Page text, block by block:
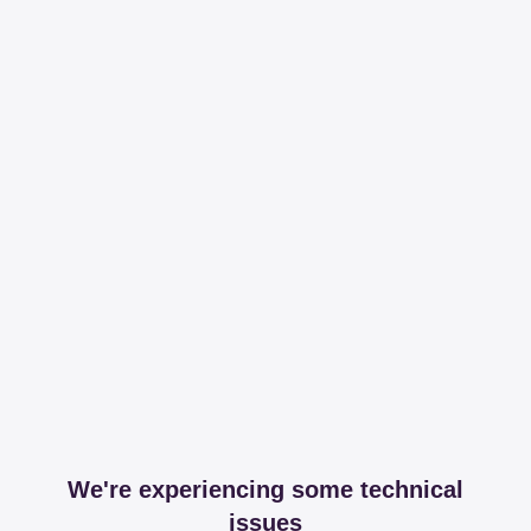
We're experiencing some technical
issues